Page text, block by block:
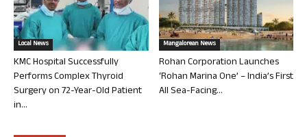
Local News
KMC Hospital Successfully
Performs Complex Thyroid
Surgery on 72-Year-Old Patient
in...
Mangalorean News
Rohan Corporation Launches
‘Rohan Marina One’ – India’s First
All Sea-Facing...